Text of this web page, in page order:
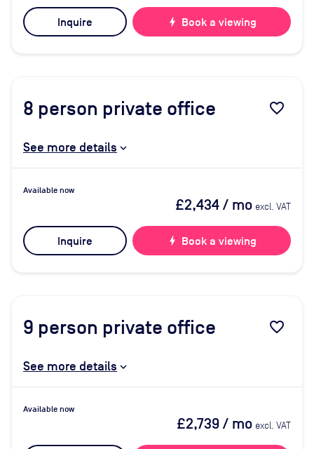
Inquire bolt Book a viewing
8 person private office favorite_border
See more details
Available now
£2,434/ mo excl. VAT
Inquire bolt Book a viewing
9 person private office favorite_border
See more details
Available now
£2,739/ mo excl. VAT